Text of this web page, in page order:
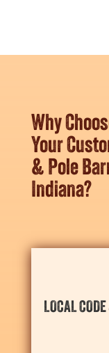
Why
Your
& Pole
Indiana?
LOCAL